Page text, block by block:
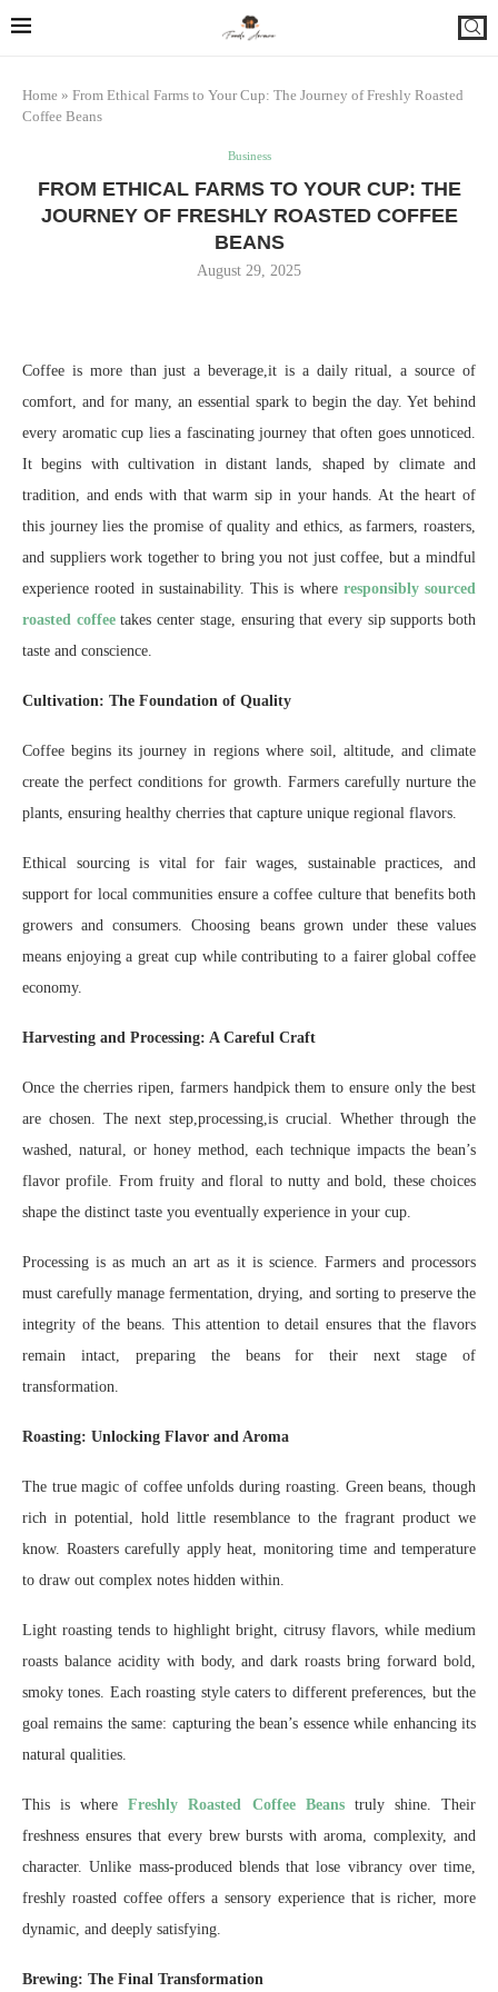
Home » From Ethical Farms to Your Cup: The Journey of Freshly Roasted
Coffee Beans
Business
FROM ETHICAL FARMS TO YOUR CUP: THE
JOURNEY OF FRESHLY ROASTED COFFEE
BEANS
August 29, 2025
Coffee is more than just a beverage,it is a daily ritual, a source of
comfort, and for many, an essential spark to begin the day. Yet behind
every aromatic cup lies a fascinating journey that often goes unnoticed.
It begins with cultivation in distant lands, shaped by climate and
tradition, and ends with that warm sip in your hands. At the heart of
this journey lies the promise of quality and ethics, as farmers, roasters,
and suppliers work together to bring you not just coffee, but a mindful
experience rooted in sustainability. This is where responsibly sourced
roasted coffeetakes center stage, ensuring that every sip supports both
taste and conscience.
Cultivation: The Foundation of Quality
Coffee begins its journey in regions where soil, altitude, and climate
create the perfect conditions for growth. Farmers carefully nurture the
plants, ensuring healthy cherries that capture unique regional flavors.
Ethical sourcing is vital for fair wages, sustainable practices, and
support for local communities ensure a coffee culture that benefits both
growers and consumers. Choosing beans grown under these values
means enjoying a great cup while contributing to a fairer global coffee
economy.
Harvesting and Processing: A Careful Craft
Once the cherries ripen, farmers handpick them to ensure only the best
are chosen. The next step,processing,is crucial. Whether through the
washed, natural, or honey method, each technique impacts the bean’s
flavor profile. From fruity and floral to nutty and bold, these choices
shape the distinct taste you eventually experience in your cup.
Processing is as much an art as it is science. Farmers and processors
must carefully manage fermentation, drying, and sorting to preserve the
integrity of the beans. This attention to detail ensures that the flavors
remain intact, preparing the beans for their next stage of
transformation.
Roasting: Unlocking Flavor and Aroma
The true magic of coffee unfolds during roasting. Green beans, though
rich in potential, hold little resemblance to the fragrant product we
know. Roasters carefully apply heat, monitoring time and temperature
to draw out complex notes hidden within.
Light roasting tends to highlight bright, citrusy flavors, while medium
roasts balance acidity with body, and dark roasts bring forward bold,
smoky tones. Each roasting style caters to different preferences, but the
goal remains the same: capturing the bean’s essence while enhancing its
natural qualities.
This is whereFreshly Roasted Coffee Beanstruly shine. Their
freshness ensures that every brew bursts with aroma, complexity, and
character. Unlike mass-produced blends that lose vibrancy over time,
freshly roasted coffee offers a sensory experience that is richer, more
dynamic, and deeply satisfying.
Brewing: The Final Transformation